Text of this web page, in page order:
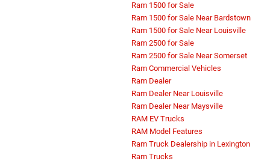
Ram 1500 for Sale
Ram 1500 for Sale Near Bardstown
Ram 1500 for Sale Near Louisville
Ram 2500 for Sale
Ram 2500 for Sale Near Somerset
Ram Commercial Vehicles
Ram Dealer
Ram Dealer Near Louisville
Ram Dealer Near Maysville
RAM EV Trucks
RAM Model Features
Ram Truck Dealership in Lexington
Ram Trucks